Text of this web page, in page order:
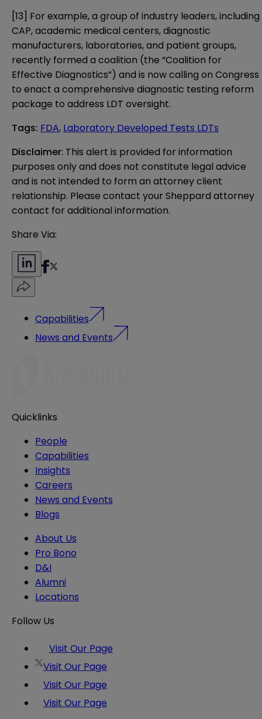
[13] For example, a group of industry leaders, including
CAP, academic medical centers, diagnostic
manufacturers, laboratories, and patient groups,
recently formed a coalition (the “Coalition for
Effective Diagnostics”) and is nowcalling on Congress
to enact a comprehensive diagnostic testing reform
package to address LDT oversight.
Tags: FDA, Laboratory Developed Tests LDTs
Disclaimer: This alert is provided for information
purposes only and does not constitute legal advice
and is not intended to form an attorney client
relationship. Please contact your Sheppard attorney
contact for additional information.
Share Via:
Capabilities
News and Events
Quicklinks
People
Capabilities
Insights
Careers
News and Events
Blogs
About Us
Pro Bono
D&I
Alumni
Locations
Follow Us
Visit Our Page
Visit Our Page
Visit Our Page
Visit Our Page